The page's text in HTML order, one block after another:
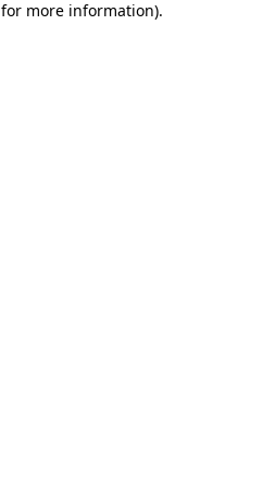
more information).